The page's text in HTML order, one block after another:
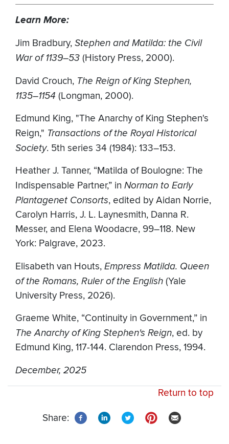
Learn More:
Jim Bradbury, Stephen and Matilda: the Civil
War of 1139–53 (History Press, 2000).
David Crouch, The Reign of King Stephen,
1135–1154 (Longman, 2000).
Edmund King, "The Anarchy of King Stephen's
Reign," Transactions of the Royal Historical
Society. 5th series 34 (1984): 133–153.
Heather J. Tanner, “Matilda of Boulogne: The
Indispensable Partner,” in Norman to Early
Plantagenet Consorts, edited by Aidan Norrie,
Carolyn Harris, J. L. Laynesmith, Danna R.
Messer, and Elena Woodacre, 99–118. New
York: Palgrave, 2023.
Elisabeth van Houts, Empress Matilda. Queen
of the Romans, Ruler of the English (Yale
University Press, 2026).
Graeme White, “Continuity in Government,” in
The Anarchy of King Stephen's Reign, ed. by
Edmund King, 117-144. Clarendon Press, 1994.
December, 2025
Return to top
Share: